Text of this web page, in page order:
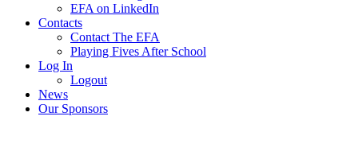
EFA on LinkedIn
Contacts
Contact The EFA
Playing Fives After School
Log In
Logout
News
Our Sponsors